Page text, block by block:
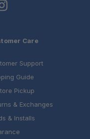
Care
Support
Guide
Pickup
& Exchanges
& Installs